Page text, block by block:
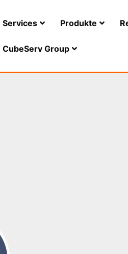
Services Produkte
CubeServ Group